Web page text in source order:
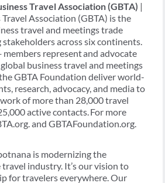
Travel Association (GBTA) |
Association (GBTA) is the
travel and meetings trade
across six continents.
members represent and advocate
business travel and meetings
GBTA Foundation deliver world-
research, advocacy, and media to
of more than 28,000 travel
active contacts. For more
and GBTAFoundation.org.
is modernizing the
industry. It’s our vision to
for travelers everywhere. Our